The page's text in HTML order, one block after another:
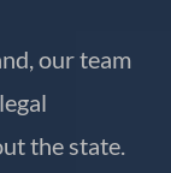
our team
the state.